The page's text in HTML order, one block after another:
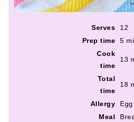
Serves
12
Prep time
5
Cook
time
13
Total
time
18
Allergy
Egg
Meal